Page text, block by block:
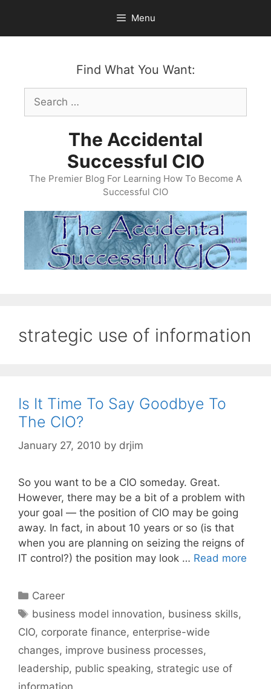
content
Menu
Find What You Want:
Search
for:
The Accidental
Successful CIO
The Premier Blog For Learning How To Become A
Successful CIO
strategic use of information
Is It Time To Say Goodbye To
The CIO?
January 27, 2010 by drjim
So you want to be a CIO someday. Great.
However, there may be a bit of a problem with
your goal — the position of CIO may be going
away. In fact, in about 10 years or so (is that
when you are planning on seizing the reigns of
IT control?) the position may look … Read more
Categories
Career
Tags
business model innovation, business skills,
CIO, corporate finance, enterprise-wide
changes, improve business processes,
leadership, public speaking, strategic use of
information